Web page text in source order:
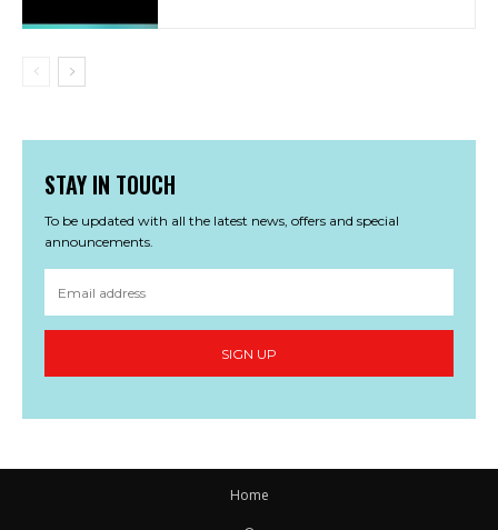
STAY IN TOUCH
To be updated with all the latest news, offers and special
announcements.
SIGN UP
Home